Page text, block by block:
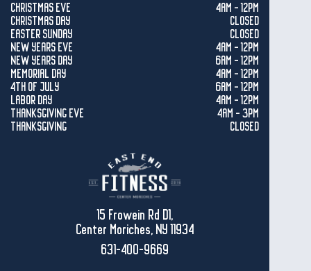
CHRISTMAS EVE
4AM - 12PM
CHRISTMAS DAY
CLOSED
EASTER SUNDAY
CLOSED
NEW YEARS EVE
4AM - 12PM
NEW YEARS DAY
6AM - 12PM
MEMORIAL DAY
4AM - 12PM
4TH OF JULY
6AM - 12PM
LABOR DAY
4AM - 12PM
THANKSGIVING EVE
4AM - 3PM
THANKSGIVING
CLOSED
15 Frowein Rd D1,
Center Moriches, NY 11934
631-400-9669